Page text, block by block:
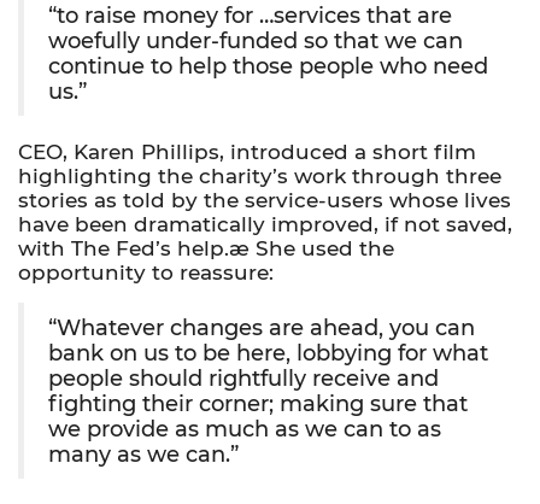
“to raise money for …services that are
woefully under-funded so that we can
continue to help those people who need
us.”
CEO, Karen Phillips, introduced a short film
highlighting the charity’s work through three
stories as told by the service-users whose lives
have been dramatically improved, if not saved,
with The Fed’s help.æ She used the
opportunity to reassure:
“Whatever changes are ahead, you can
bank on us to be here, lobbying for what
people should rightfully receive and
fighting their corner; making sure that
we provide as much as we can to as
many as we can.”